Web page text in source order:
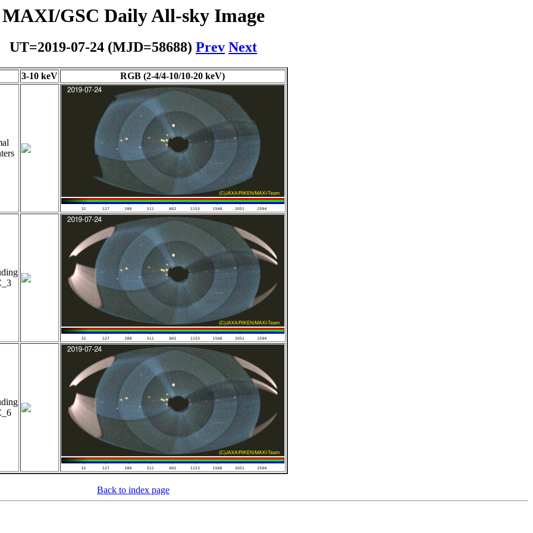
MAXI/GSC Daily All-sky Image
UT=2019-07-24 (MJD=58688) Prev Next
3-10 keV RGB (2-4/4-10/10-20 keV)
Back to index page